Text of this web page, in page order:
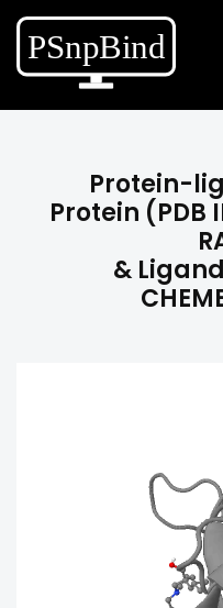
Protein-
Protein (PDB
&